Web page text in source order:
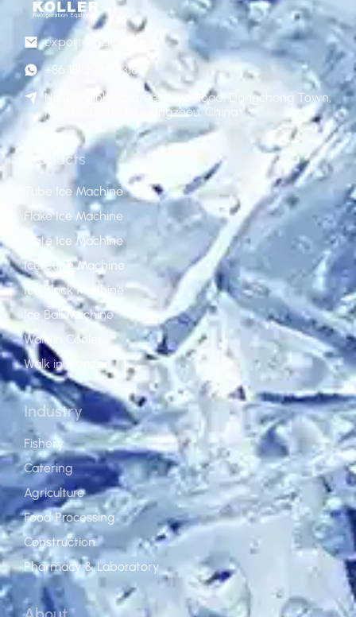
export@gzkoller.com
+86 181 2236 8318
No.120 Qinlong street, Liye Road, Dongchong Town,
Nansha District, Guangzhou, China
Products
Tube Ice Machine
Flake Ice Machine
Plate Ice Machine
Ice Cube Machine
Ice Block Machine
Ice Ball Machine
Walk in Cooler
Walk in Freezer
Industry
Fishery
Catering
Agriculture
Food Processing
Construction
Pharmacy & Laboratory